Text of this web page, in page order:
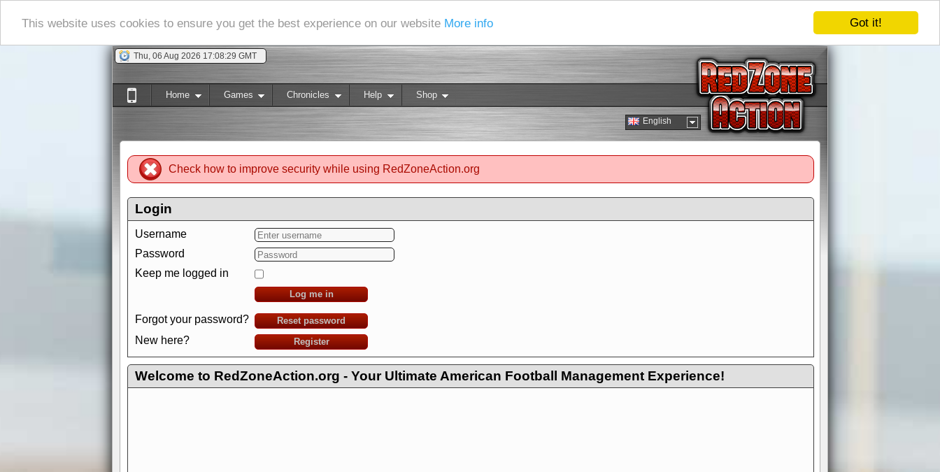
Got it!
This website uses cookies to ensure you get the best experience on our website More info
Thu, 06 Aug 2026 17:08:31 GMT
English
Home Games Chronicles Help Shop
Check how to improve security while using RedZoneAction.org
Login
Username
Password
Keep me logged in
Log me in
Forgot your password? Reset password
New here? Register
Welcome to RedZoneAction.org - Your Ultimate American Football Management Experience!